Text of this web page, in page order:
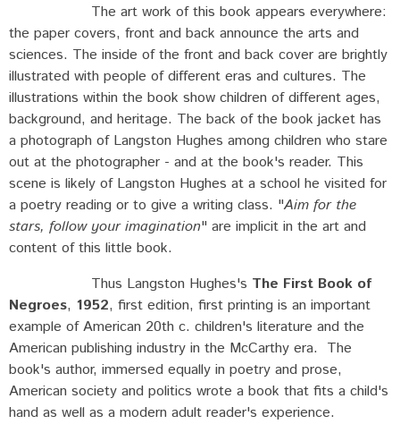
The art work of this book appears everywhere:
the paper covers, front and back announce the arts and
sciences. The inside of the front and back cover are brightly
illustrated with people of different eras and cultures. The
illustrations within the book show children of different ages,
background, and heritage. The back of the book jacket has
a photograph of Langston Hughes among children who stare
out at the photographer - and at the book's reader. This
scene is likely of Langston Hughes at a school he visited for
a poetry reading or to give a writing class. "Aim for the
stars, follow your imagination" are implicit in the art and
content of this little book.
Thus Langston Hughes's The First Book of
Negroes, 1952, first edition, first printing is an important
example of American 20th c. children's literature and the
American publishing industry in the McCarthy era. The
book's author, immersed equally in poetry and prose,
American society and politics wrote a book that fits a child's
hand as well as a modern adult reader's experience.